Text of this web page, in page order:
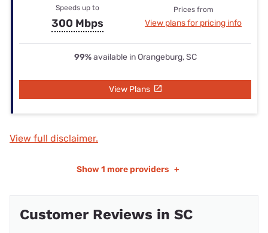
Speeds up to
300 Mbps
Prices from
View plans for pricing info
99%available in Orangeburg, SC
View Plans
View full disclaimer.
Show 1 more providers +
Customer Reviews in SC